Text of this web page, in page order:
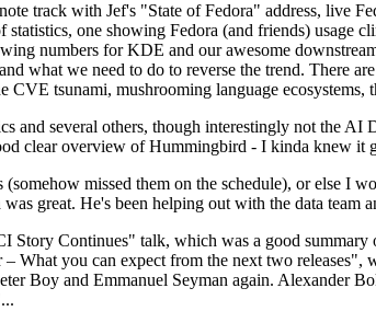
track with Jef's "State of Fedora" address, live
statistics, one showing Fedora (and friends)
numbers for KDE and our awesome
what we need to do to reverse the trend. There
tsunami, mushrooming language ecosystems,
and several others, though interestingly not the
clear overview of Hummingbird - I kinda knew
missed them on the schedule), or else I
great. He's been helping out with the data team
Story Continues" talk, which was a good
What you can expect from the next two
Boy and Emmanuel Seyman again. Alexander